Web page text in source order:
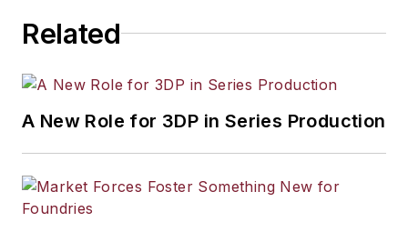
Related
A New Role for 3DP in Series Production